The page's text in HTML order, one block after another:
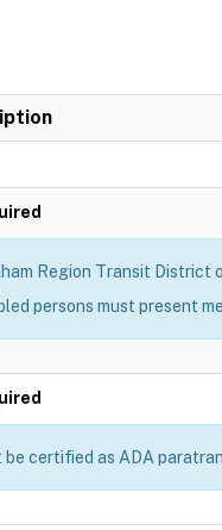
Region Transit
persons must present
be certified as ADA